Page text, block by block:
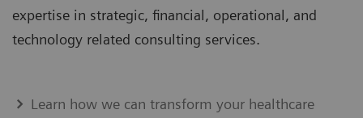
expertise in strategic, financial, operational, and
technology related consulting services.
Learn how we can transform your healthcare